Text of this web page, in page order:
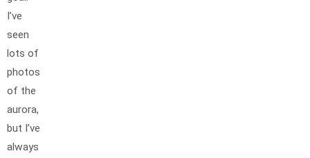
I’ve
seen
lots of
photos
of the
aurora,
but I’ve
always